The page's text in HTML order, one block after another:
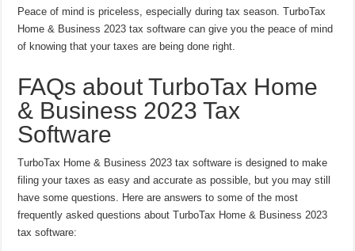
Peace of mind is priceless, especially during tax season. TurboTax
Home & Business 2023 tax software can give you the peace of mind
of knowing that your taxes are being done right.
FAQs about TurboTax Home
& Business 2023 Tax
Software
TurboTax Home & Business 2023 tax software is designed to make
filing your taxes as easy and accurate as possible, but you may still
have some questions. Here are answers to some of the most
frequently asked questions about TurboTax Home & Business 2023
tax software: